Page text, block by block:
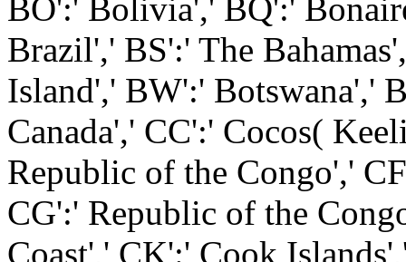
BO':' Bolivia',' BQ':'
Brazil',' BS':' The
Island',' BW':' Botswana','
Canada',' CC':' Cocos(
Republic of the Congo','
CG':' Republic of the
Coast',' CK':' Cook